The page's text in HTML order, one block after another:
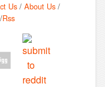
Us / About Us /
Rss